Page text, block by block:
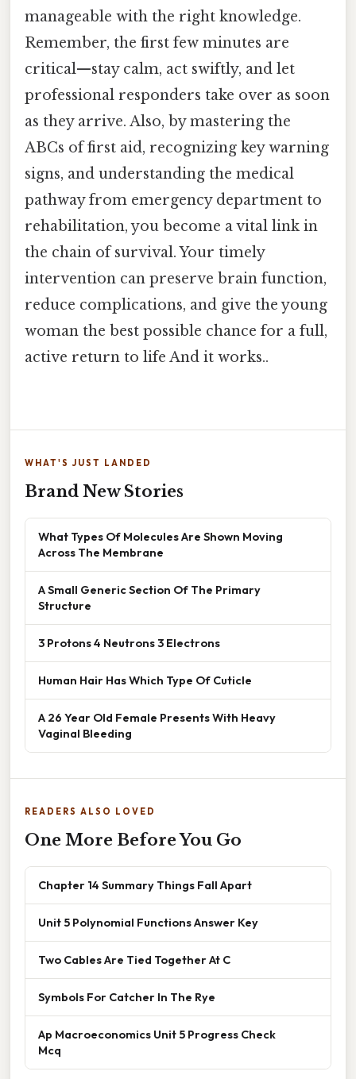
manageable with the right knowledge.
Remember, the first few minutes are
critical—stay calm, act swiftly, and let
professional responders take over as soon
as they arrive. Also, by mastering the
ABCs of first aid, recognizing key warning
signs, and understanding the medical
pathway from emergency department to
rehabilitation, you become a vital link in
the chain of survival. Your timely
intervention can preserve brain function,
reduce complications, and give the young
woman the best possible chance for a full,
active return to life And it works..
WHAT'S JUST LANDED
Brand New Stories
What Types Of Molecules Are Shown Moving
Across The Membrane
A Small Generic Section Of The Primary
Structure
3 Protons 4 Neutrons 3 Electrons
Human Hair Has Which Type Of Cuticle
A 26 Year Old Female Presents With Heavy
Vaginal Bleeding
READERS ALSO LOVED
One More Before You Go
Chapter 14 Summary Things Fall Apart
Unit 5 Polynomial Functions Answer Key
Two Cables Are Tied Together At C
Symbols For Catcher In The Rye
Ap Macroeconomics Unit 5 Progress Check
Mcq